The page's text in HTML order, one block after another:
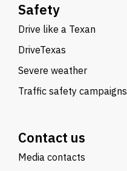
Safety
Drive like a Texan
DriveTexas
Severe weather
Traffic safety campaigns
Contact us
Media contacts